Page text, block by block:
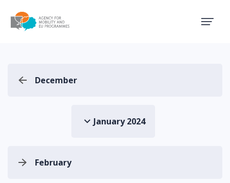
December
January 2024
February